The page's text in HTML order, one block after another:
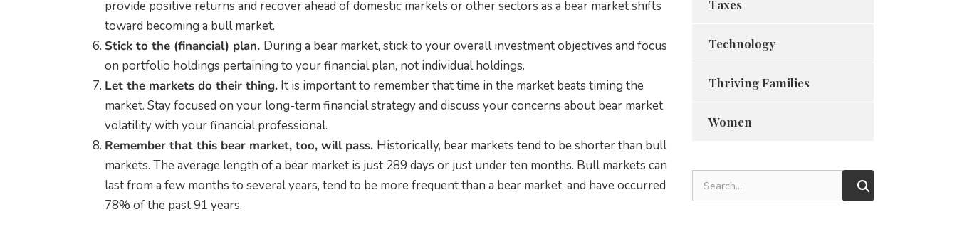
provide positive returns and recover ahead of domestic markets or other sectors as a bear market shifts
toward becoming a bull market.
Stick to the (financial) plan. During a bear market, stick to your overall investment objectives and focus
on portfolio holdings pertaining to your financial plan, not individual holdings.
Let the markets do their thing. It is important to remember that time in the market beats timing the
market. Stay focused on your long-term financial strategy and discuss your concerns about bear market
volatility with your financial professional.
Remember that this bear market, too, will pass. Historically, bear markets tend to be shorter than bull
markets. The average length of a bear market is just 289 days or just under ten months. Bull markets can
last from a few months to several years, tend to be more frequent than a bear market, and have occurred
78% of the past 91 years.
Taxes
Technology
Thriving Families
Women